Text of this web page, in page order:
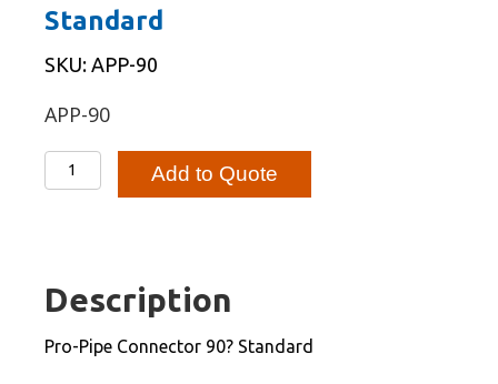
Standard
SKU: APP-90
APP-90
Pro-
Pipe
quantity
Add to Quote
Description
Pro-Pipe Connector 90? Standard